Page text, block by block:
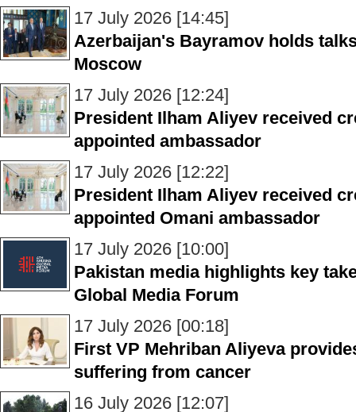
17 July 2026 [14:45]
Azerbaijan's Bayramov holds
Moscow
17 July 2026 [12:24]
President Ilham Aliyev received
appointed ambassador
17 July 2026 [12:22]
President Ilham Aliyev received
appointed Omani ambassador
17 July 2026 [10:00]
Pakistan media highlights key
Global Media Forum
17 July 2026 [00:18]
First VP Mehriban Aliyeva
suffering from cancer
16 July 2026 [12:07]